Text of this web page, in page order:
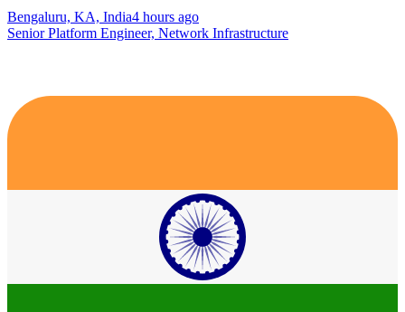
Bengaluru, KA, India4 hours ago
Senior Platform Engineer, Network Infrastructure